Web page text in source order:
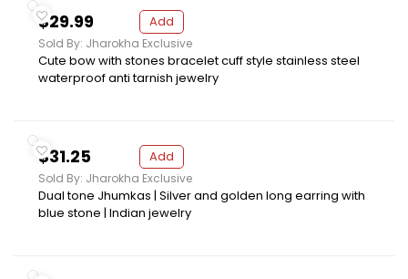
$29.99 Add
Sold By: Jharokha Exclusive
Cute bow with stones bracelet cuff style stainless steel
waterproof anti tarnish jewelry
$31.25 Add
Sold By: Jharokha Exclusive
Dual tone Jhumkas | Silver and golden long earring with
blue stone | Indian jewelry